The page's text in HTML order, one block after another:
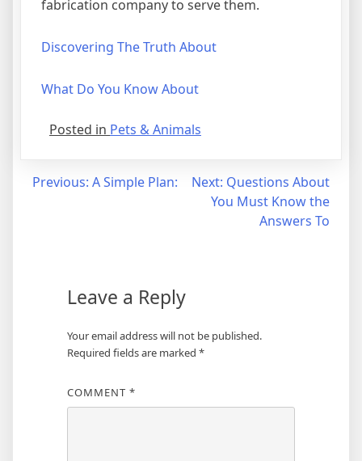
fabrication company to serve them.
Discovering The Truth About
What Do You Know About
Posted in Pets & Animals
Post
Previous: A Simple Plan: Next: Questions About
You Must Know the
Answers To
Leave a Reply
Your email address will not be published.
Required fields are marked *
COMMENT *